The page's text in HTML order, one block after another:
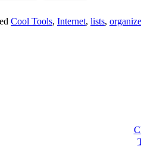
Cool Tools, Internet, lists, organize